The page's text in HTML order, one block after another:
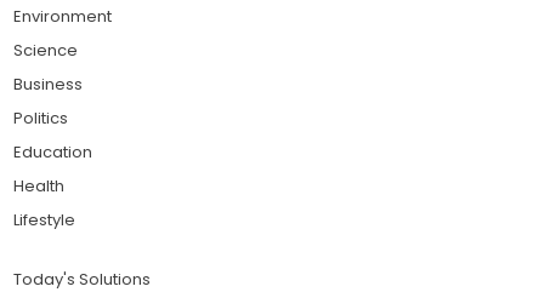
Environment
Science
Business
Politics
Education
Health
Lifestyle
Today's Solutions